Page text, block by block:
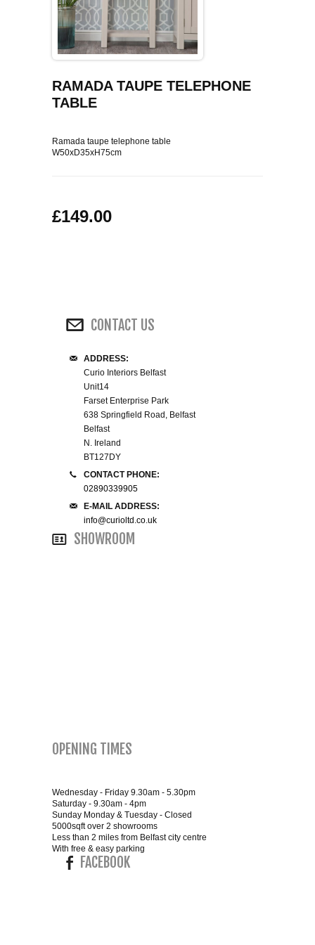
COFFEE TABLES
TV HIFI & MEDIA CABINETS
BOOKCASES
DISPLAY CABINETS & DRESSERS
CHAIRS STOOLS & BENCHES
WINE RACKS ISLANDS & LARDERS
HOME OFFICE FURNITURE
BUNK BEDS
BEDSIDE CABINETS
CHESTS OF DRAWERS
WARDROBES
ROUND & OVAL MIRRORS
SHOP PICTURES
CONTACT US
RAMADA TAUPE TELEPHONE
TABLE
Ramada taupe telephone table
W50xD35xH75cm
£149.00
CONTACT US
ADDRESS:
Curio Interiors Belfast
Unit14
Farset Enterprise Park
638 Springfield Road, Belfast
Belfast
N. Ireland
BT127DY
CONTACT PHONE:
02890339905
E-MAIL ADDRESS:
info@curioltd.co.uk
SHOWROOM
OPENING TIMES
Wednesday - Friday 9.30am - 5.30pm
Saturday - 9.30am - 4pm
Sunday Monday & Tuesday - Closed
5000sqft over 2 showrooms
Less than 2 miles from Belfast city centre
With free & easy parking
FACEBOOK